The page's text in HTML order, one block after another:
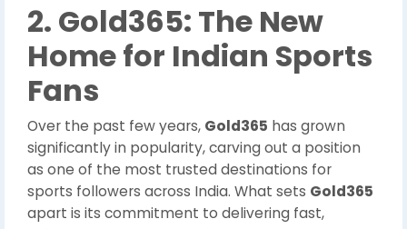
2. Gold365: The New
Home for Indian Sports
Fans
Over the past few years, Gold365 has grown
significantly in popularity, carving out a position
as one of the most trusted destinations for
sports followers across India. What sets Gold365
apart is its commitment to delivering fast,